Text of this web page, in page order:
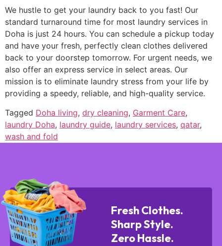
We hustle to get your laundry back to you fast! Our
standard turnaround time for most laundry services in
Doha is just 24 hours. You can schedule a pickup today
and have your fresh, perfectly clean clothes delivered
back to your doorstep tomorrow. For urgent needs, we
also offer an express service in select areas. Our
mission is to eliminate laundry stress from your life by
providing a speedy, reliable, and high-quality service.
Tagged Doha living, dry cleaning, Garment Care,
laundry Doha, laundry guide, laundry services, qatar,
wash and fold
Fresh Clothes.
Sharp Style.
Zero Hassle.